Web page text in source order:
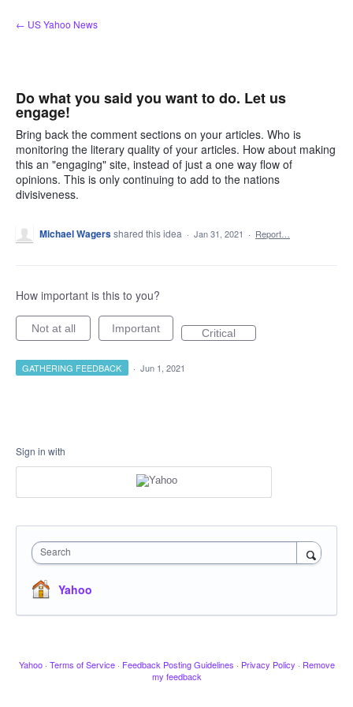
Skip
to
← US Yahoo News
Do what you said you want to do. Let us
engage!
Bring back the comment sections on your articles. Who is
monitoring the literary quality of your articles. How about making
this an "engaging" site, instead of just a one way flow of
opinions. This is only continuing to add to the nations
divisiveness.
Michael Wagersshared this idea · Jan 31, 2021 · Report…
How important is this to you?
Not at all Important Critical
GATHERING FEEDBACK · Jun 1, 2021
Sign in with
Search
Yahoo
Yahoo · Terms of Service · Feedback Posting Guidelines · Privacy Policy · Remove
my feedback